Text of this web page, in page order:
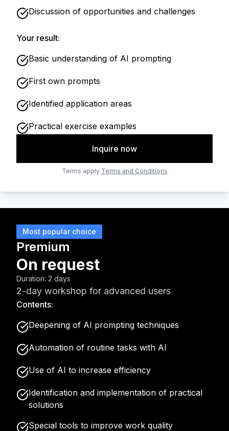
Discussion of opportunities and challenges
Your result:
Basic understanding of AI prompting
First own prompts
Identified application areas
Practical exercise examples
Inquire now
Terms apply Terms and Conditions
Most popular choice
Premium
On request
Duration: 2 days
2-day workshop for advanced users
Contents:
Deepening of AI prompting techniques
Automation of routine tasks with AI
Use of AI to increase efficiency
Identification and implementation of practical
solutions
Special tools to improve work quality